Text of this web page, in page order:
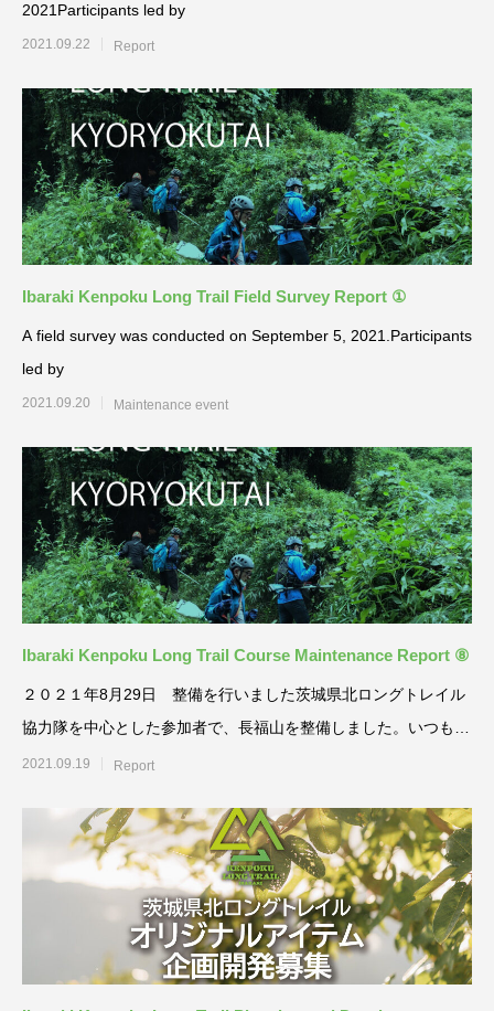
2021Participants led by
2021.09.22 Report
Ibaraki Kenpoku Long Trail Field Survey Report ①
A field survey was conducted on September 5, 2021.Participants
led by
2021.09.20 Maintenance event
Ibaraki Kenpoku Long Trail Course Maintenance Report ⑧
２０２１年8月29日 整備を行いました茨城県北ロングトレイル
協力隊を中心とした参加者で、長福山を整備しました。いつもの
草刈りに加えて、眺
2021.09.19 Report